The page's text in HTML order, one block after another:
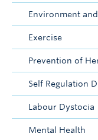
Environment
Exercise
Prevention of
Self Regulation
Labour Dystocia
Mental Health